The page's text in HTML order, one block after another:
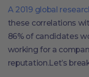
A 2019 global
these correlations
86% of candidates
working for a
reputation.Let’s